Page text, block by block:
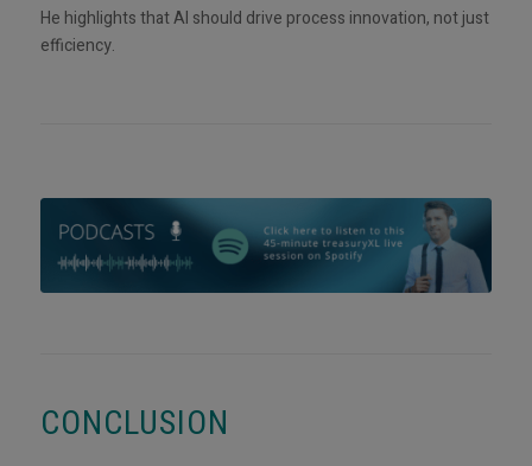
He highlights that AI should drive process innovation, not just
efficiency.
CONCLUSION